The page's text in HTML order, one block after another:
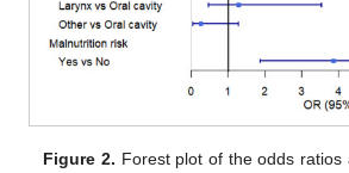
Figure 2. Forest plot of the odds ratios